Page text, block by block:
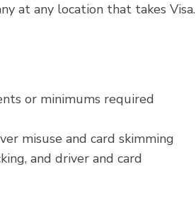
at any location that takes Visa.
or minimums required
misuse and card skimming
and driver and card